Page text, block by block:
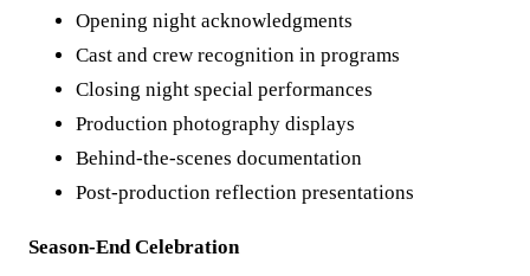
Opening night acknowledgments
Cast and crew recognition in programs
Closing night special performances
Production photography displays
Behind-the-scenes documentation
Post-production reflection presentations
Season-End Celebration